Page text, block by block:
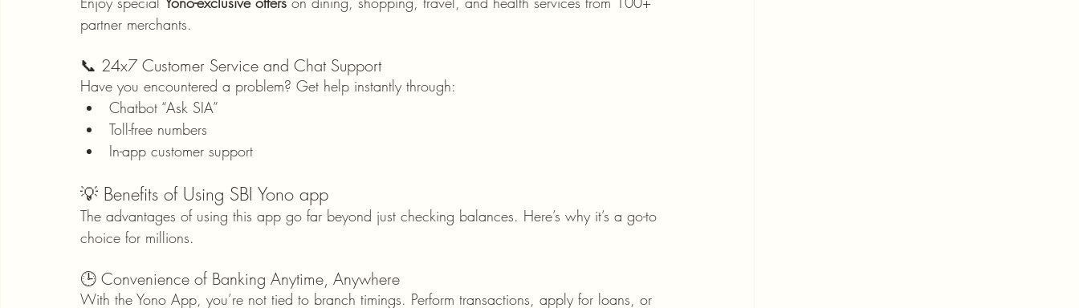
partner merchants.
📞 24x7 Customer Service and Chat Support
Have you encountered a problem? Get help instantly through:
Chatbot “Ask SIA”
Toll-free numbers
In-app customer support
💡 Benefits of Using SBI Yono app
The advantages of using this app go far beyond just checking balances. Here’s why it’s a go-to
choice for millions.
🕒 Convenience of Banking Anytime, Anywhere
With the Yono App, you’re not tied to branch timings. Perform transactions, apply for loans, or